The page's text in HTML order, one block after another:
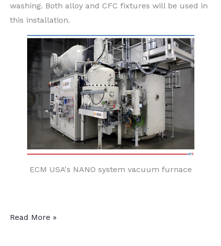
washing. Both alloy and CFC fixtures will be used in
this installation.
ECM USA's NANO system vacuum furnace
Aerospace
Read More »